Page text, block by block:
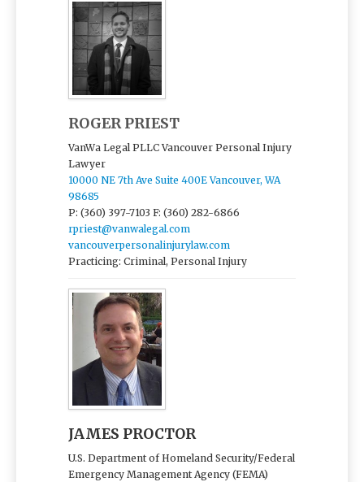
ROGER PRIEST
VanWa Legal PLLC Vancouver Personal Injury
Lawyer
10000 NE 7th Ave Suite 400E Vancouver, WA
98685
P: (360) 397-7103 F: (360) 282-6866
rpriest@vanwalegal.com
vancouverpersonalinjurylaw.com
Practicing: Criminal, Personal Injury
JAMES PROCTOR
U.S. Department of Homeland Security/Federal
Emergency Management Agency (FEMA)